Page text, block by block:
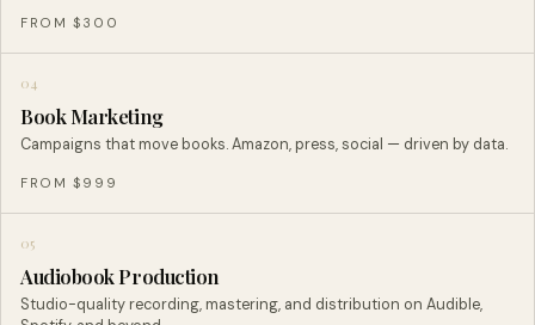
FROM $300
04
Book Marketing
Campaigns that move books. Amazon, press, social — driven by data.
FROM $999
05
Audiobook Production
Studio-quality recording, mastering, and distribution on Audible,